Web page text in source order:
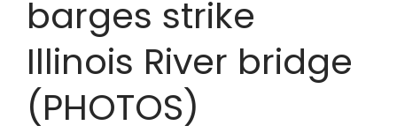
barges strike
Illinois River bridge
(PHOTOS)